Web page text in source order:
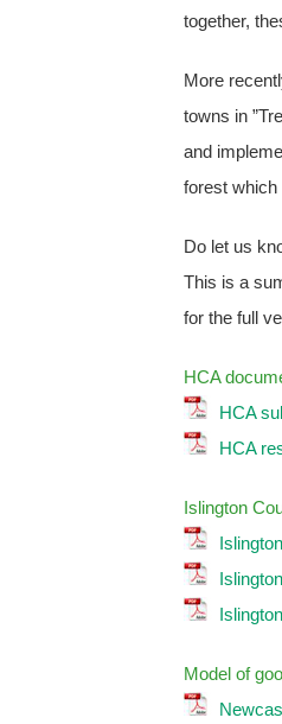
together,
More
towns in
and
forest which
Do let us
This is a
for the full
HCA
HCA
HCA
Islington
Model of